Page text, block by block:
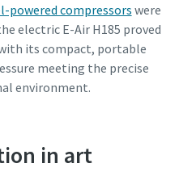
powered compressors were
electric E-Air H185 proved
its compact, portable
meeting the precise
environment.
in art